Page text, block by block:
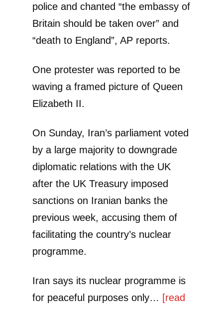
police and chanted “the embassy of
Britain should be taken over” and
“death to England”, AP reports.
One protester was reported to be
waving a framed picture of Queen
Elizabeth II.
On Sunday, Iran’s parliament voted
by a large majority to downgrade
diplomatic relations with the UK
after the UK Treasury imposed
sanctions on Iranian banks the
previous week, accusing them of
facilitating the country’s nuclear
programme.
Iran says its nuclear programme is
for peaceful purposes only… [read